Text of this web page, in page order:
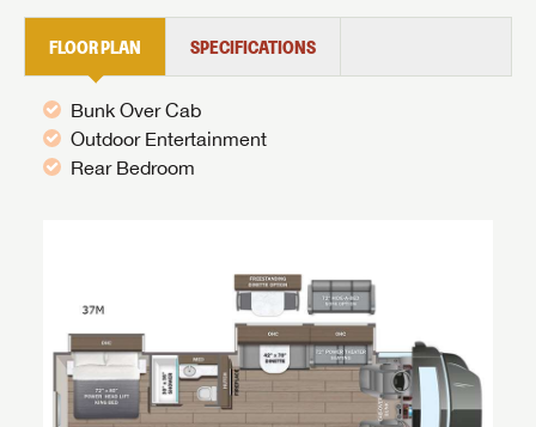
FLOOR PLAN SPECIFICATIONS
Bunk Over Cab
Outdoor Entertainment
Rear Bedroom